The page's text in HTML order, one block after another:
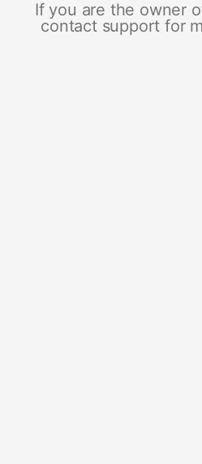
If you are the owner
contact support for